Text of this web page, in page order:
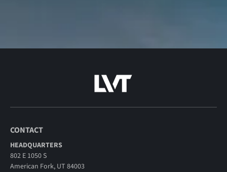
CONTACT
HEADQUARTERS
802 E 1050 S
American Fork, UT 84003